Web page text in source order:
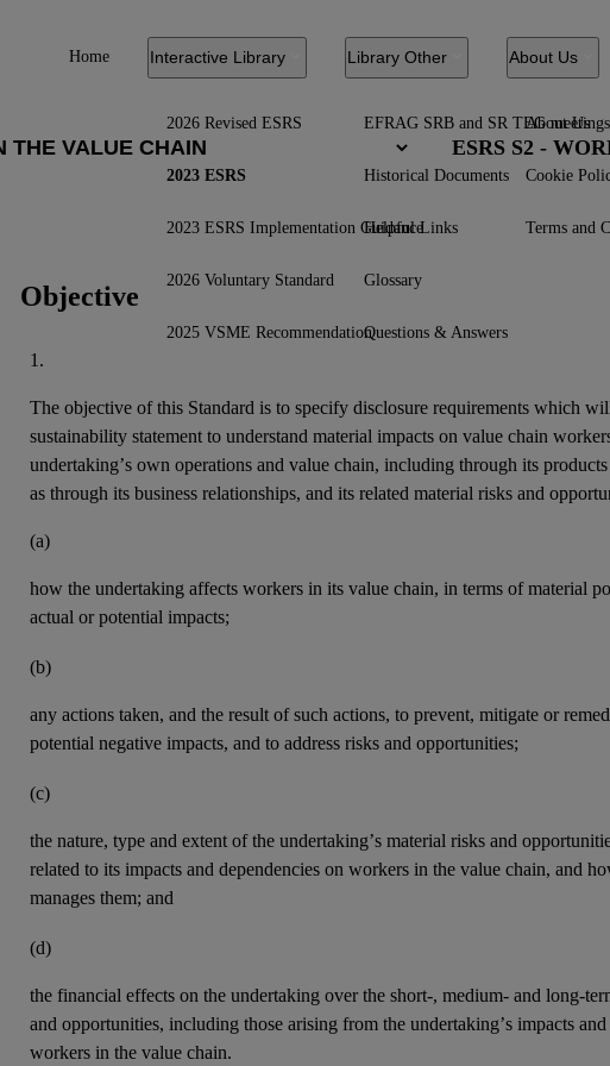
Home Interactive Library
2026 Revised ESRS
2023 ESRS
2023 ESRS Implementation Guidance
2026 Voluntary Standard
2025 VSME Recommendation
Library Other
EFRAG SRB and SR TEG meetings
Historical Documents
Helpful Links
Glossary
Questions & Answers
About Us
About Us
Cookie
Terms and
ESRS S2 -
Objective
1.
The objective of this Standard is to specify disclosure requirements which
sustainability statement to understand material impacts on value chain
undertaking’s own operations and value chain, including through its
as through its business relationships, and its related material risks and
(a)
how the undertaking affects workers in its value chain, in terms of material
actual or potential impacts;
(b)
any actions taken, and the result of such actions, to prevent, mitigate or
potential negative impacts, and to address risks and opportunities;
(c)
the nature, type and extent of the undertaking’s material risks and
related to its impacts and dependencies on workers in the value chain, and
manages them; and
(d)
the financial effects on the undertaking over the short-, medium- and long-
and opportunities, including those arising from the undertaking’s impacts and
workers in the value chain.